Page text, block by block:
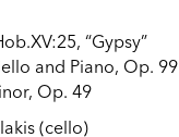
“Gypsy”
and Piano, Op. 99
Op. 49
(cello)